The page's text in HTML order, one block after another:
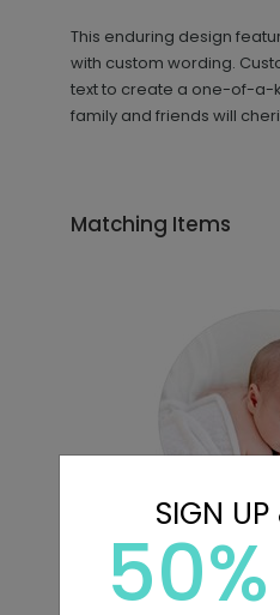
This enduring design
with custom wording.
text to create a one-of-a-
family and friends will
Matching Items
Sweet Image -
SIGN